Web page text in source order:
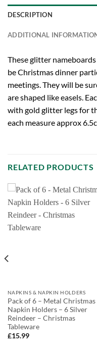
DESCRIPTION
ADDITIONAL
These glitter
be Christmas dinner
meetings. They will be
are shaped like easels.
with gold glitter legs for
each measure approx
RELATED PRODUCTS
NAPKINS & NAPKIN HOLDERS
Pack of 6 – Metal Christmas
Napkin Holders – 6 Silver
Reindeer – Christmas
Tableware
£15.99